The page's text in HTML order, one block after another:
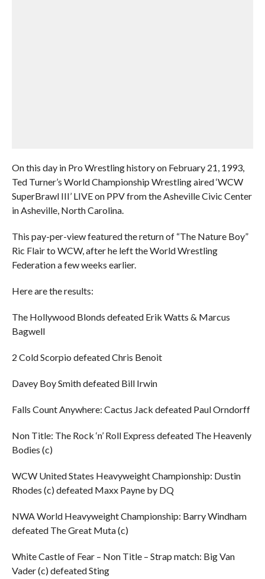
On this day in Pro Wrestling history on February 21, 1993,
Ted Turner’s World Championship Wrestling aired ‘WCW
SuperBrawl III’ LIVE on PPV from the Asheville Civic Center
in Asheville, North Carolina.
This pay-per-view featured the return of “The Nature Boy”
Ric Flair to WCW, after he left the World Wrestling
Federation a few weeks earlier.
Here are the results:
The Hollywood Blonds defeated Erik Watts & Marcus
Bagwell
2 Cold Scorpio defeated Chris Benoit
Davey Boy Smith defeated Bill Irwin
Falls Count Anywhere: Cactus Jack defeated Paul Orndorff
Non Title: The Rock ‘n’ Roll Express defeated The Heavenly
Bodies (c)
WCW United States Heavyweight Championship: Dustin
Rhodes (c) defeated Maxx Payne by DQ
NWA World Heavyweight Championship: Barry Windham
defeated The Great Muta (c)
White Castle of Fear – Non Title – Strap match: Big Van
Vader (c) defeated Sting